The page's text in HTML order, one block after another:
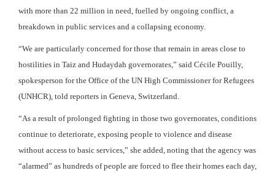
with more than 22 million in need, fuelled by ongoing conflict, a
breakdown in public services and a collapsing economy.
“We are particularly concerned for those that remain in areas close to
hostilities in Taiz and Hudaydah governorates,” said Cécile Pouilly,
spokesperson for the Office of the UN High Commissioner for Refugees
(UNHCR), told reporters in Geneva, Switzerland.
“As a result of prolonged fighting in those two governorates, conditions
continue to deteriorate, exposing people to violence and disease
without access to basic services,” she added, noting that the agency was
“alarmed” as hundreds of people are forced to flee their homes each day,